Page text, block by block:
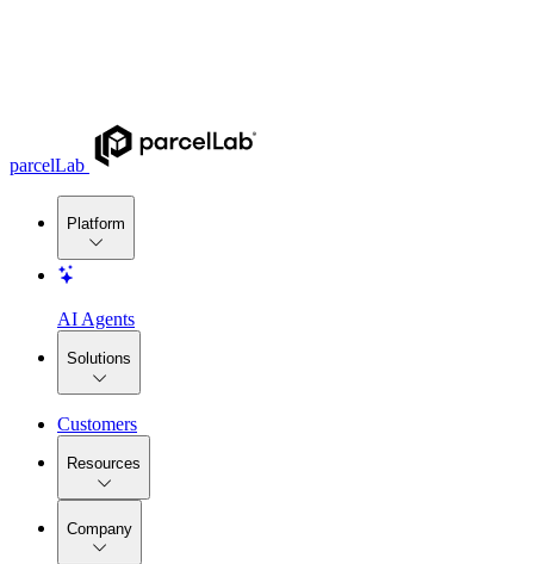
parcelLab
Platform
AI Agents
Solutions
Customers
Resources
Company